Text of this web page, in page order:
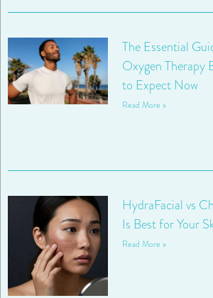
The Essential
Oxygen Therapy
to Expect Now
Read More »
HydraFacial vs
Is Best for Your
Read More »